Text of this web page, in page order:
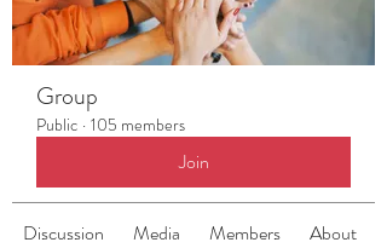
Group
Public · 105 members
Join
Discussion Media Members About